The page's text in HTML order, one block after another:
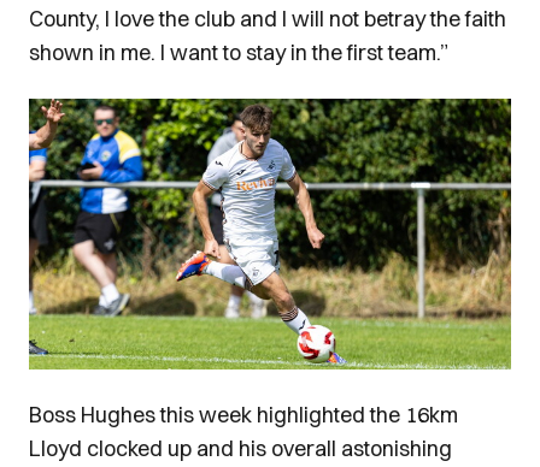
County, I love the club and I will not betray the faith
shown in me. I want to stay in the first team.”
Image
Boss Hughes this week highlighted the 16km
Lloyd clocked up and his overall astonishing